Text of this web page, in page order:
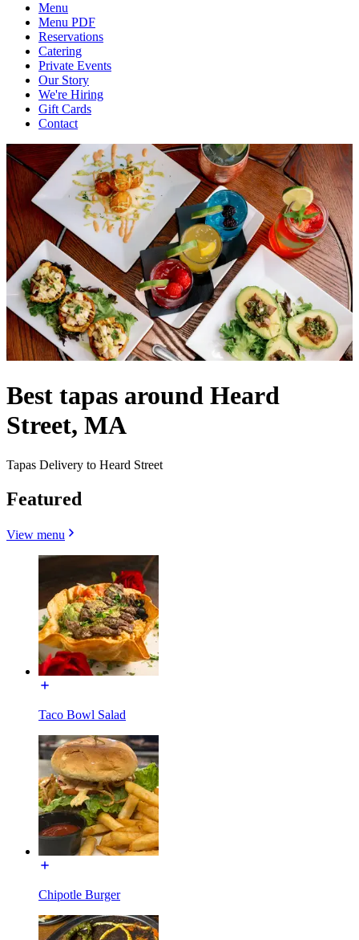
Menu
Menu PDF
Reservations
Catering
Private Events
Our Story
We're Hiring
Gift Cards
Contact
Best tapas around Heard
Street, MA
Tapas Delivery to Heard Street
Featured
View menu
Taco Bowl Salad
Chipotle Burger